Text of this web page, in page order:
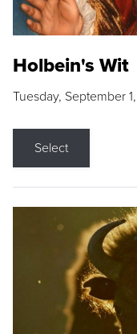
Holbein's Wit
Tuesday, September
Select